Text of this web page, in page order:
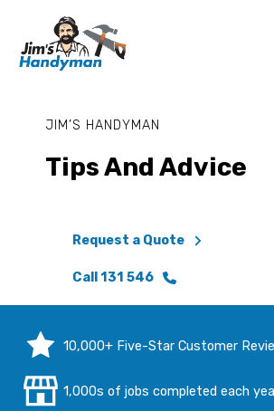
JIM’S HANDYMAN
Tips And Advice
Request a Quote
Call 131 546
10,000+ Five-Star Customer
1,000s of jobs completed each